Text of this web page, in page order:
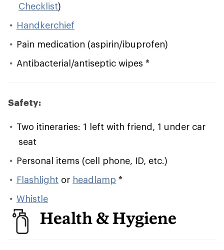
Checklist)
Handkerchief
Pain medication (aspirin/ibuprofen)
Antibacterial/antiseptic wipes *
Safety:
Two itineraries: 1 left with friend, 1 under car
seat
Personal items (cell phone, ID, etc.)
Flashlight or headlamp *
Whistle
Health & Hygiene